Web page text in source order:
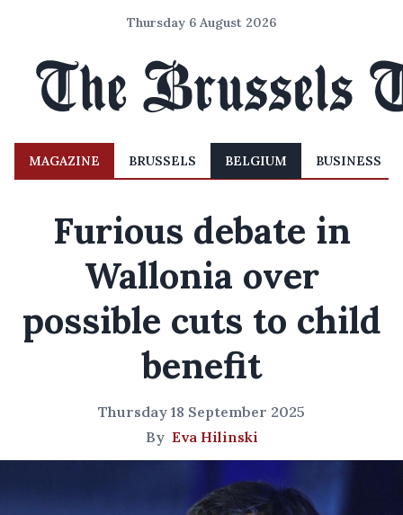
Thursday 6 August 2026
MAGAZINE BRUSSELS BELGIUM BUSINESS
Furious debate in
Wallonia over
possible cuts to child
benefit
Thursday 18 September 2025
By Eva Hilinski